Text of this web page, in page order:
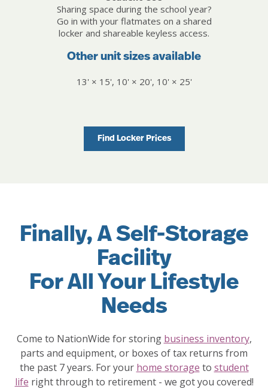
Sharing space during the school year?
Go in with your flatmates on a shared
locker and shareable keyless access.
Other unit sizes available
13' × 15', 10' × 20', 10' × 25'
Find Locker Prices
Finally, A Self-Storage
Facility
For All Your Lifestyle
Needs
Come to NationWide for storing business inventory,
parts and equipment, or boxes of tax returns from
the past 7 years. For your home storage to student
life right through to retirement - we got you covered!